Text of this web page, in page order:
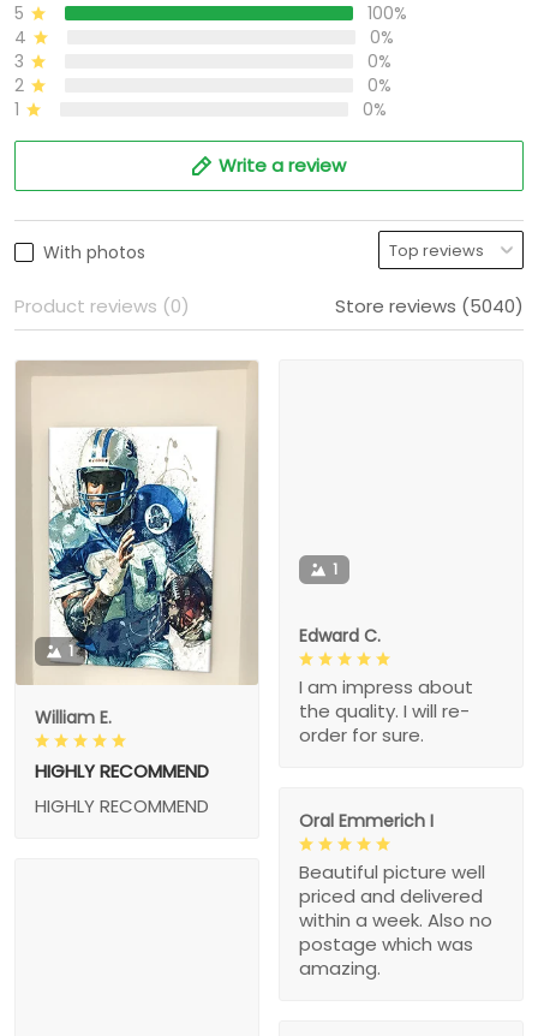
5
100%
4
0%
3
0%
2
0%
1
0%
Write a review
With photos
Product reviews (0) Store reviews (5040)
1
William E.
HIGHLY RECOMMEND
HIGHLY RECOMMEND
1
Edward C.
I am impress about
the quality. I will re-
order for sure.
Oral Emmerich I
Beautiful picture well
priced and delivered
within a week. Also no
postage which was
amazing.